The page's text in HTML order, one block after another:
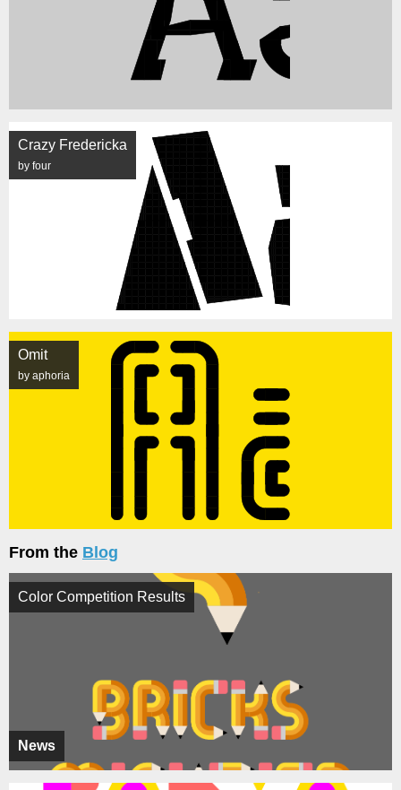
Crazy Fredericka
by four
Omit
by aphoria
From the Blog
News
Color Competition Results